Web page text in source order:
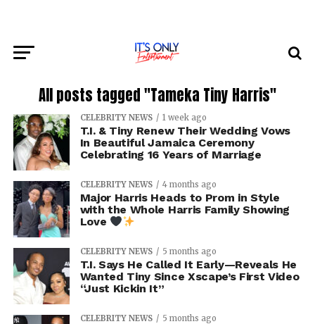
All posts tagged "Tameka Tiny Harris"
CELEBRITY NEWS 1 week ago
T.I. & Tiny Renew Their Wedding Vows
In Beautiful Jamaica Ceremony
Celebrating 16 Years of Marriage
CELEBRITY NEWS 4 months ago
Major Harris Heads to Prom in Style
with the Whole Harris Family Showing
Love
CELEBRITY NEWS 5 months ago
T.I. Says He Called It Early—Reveals He
Wanted Tiny Since Xscape’s First Video
“Just Kickin It”
CELEBRITY NEWS 5 months ago